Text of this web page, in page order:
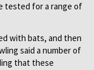
tested for a range of
with bats, and then
said a number of
that these